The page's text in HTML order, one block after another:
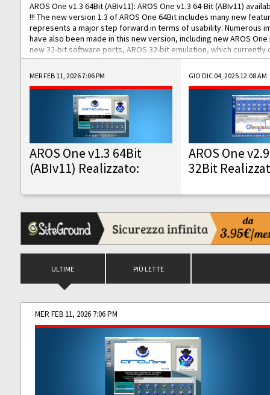
AROS One v1.3 64Bit (ABIv11): AROS One v1.3 64-Bit (ABIv11)
!!! The new version 1.3 of AROS One 64Bit includes many new
represents a major step forward in terms of usability. Numerous
have also been made in this new version, including new AROS
new 32-bit software ports, AROS 32-bit emulation, which
the best native 32-bit Hollywood software, DOSBox emulators for
DOS software, and Amiberry, which will allow you to emulate
AROS 68k models. AROS One v1.3 64-Bit-v11 ISO/IMG/: Download
Improved...
MER FEB 11, 2026 7:06 PM
AROS One v1.3 64Bit
(ABIv11) Realizzato:
GIO DIC 04, 2025 12:08 AM
AROS One
32Bit
ULTIME PIÙ LETTE
MER FEB 11, 2026 7:06 PM